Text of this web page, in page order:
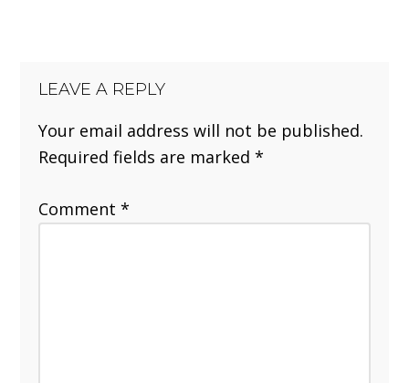
LEAVE A REPLY
Your email address will not be published.
Required fields are marked*
Comment*